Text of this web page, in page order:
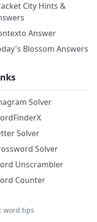
City Hints &
Answer
Blossom Answers
Solver
Solver
Solver
Unscrambler
Counter
word.tips